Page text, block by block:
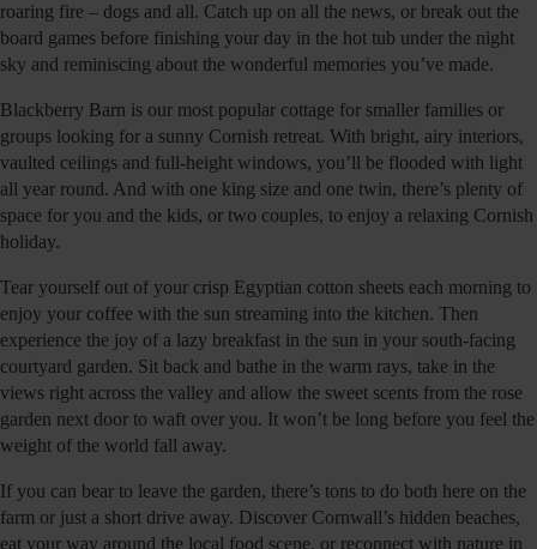
roaring fire – dogs and all. Catch up on all the news, or break out the
board games before finishing your day in the hot tub under the night
sky and reminiscing about the wonderful memories you’ve made.
Blackberry Barn is our most popular cottage for smaller families or
groups looking for a sunny Cornish retreat. With bright, airy interiors,
vaulted ceilings and full-height windows, you’ll be flooded with light
all year round. And with one king size and one twin, there’s plenty of
space for you and the kids, or two couples, to enjoy a relaxing Cornish
holiday.
Tear yourself out of your crisp Egyptian cotton sheets each morning to
enjoy your coffee with the sun streaming into the kitchen. Then
experience the joy of a lazy breakfast in the sun in your south-facing
courtyard garden. Sit back and bathe in the warm rays, take in the
views right across the valley and allow the sweet scents from the rose
garden next door to waft over you. It won’t be long before you feel the
weight of the world fall away.
If you can bear to leave the garden, there’s tons to do both here on the
farm or just a short drive away. Discover Cornwall’s hidden beaches,
eat your way around the local food scene, or reconnect with nature in